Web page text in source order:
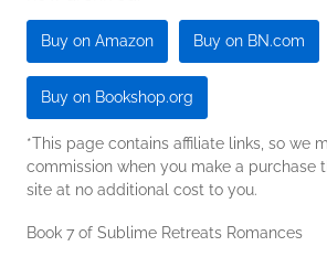
Buy on Amazon Buy on BN.com
Buy on Bookshop.org
*This page contains affiliate links, so we
commission when you make a purchase
site at no additional cost to you.
Book 7 of Sublime Retreats Romances